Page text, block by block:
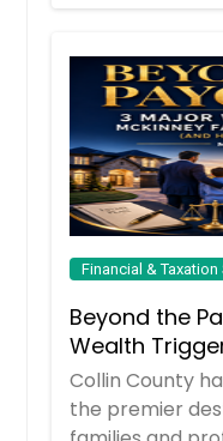
Financial & Taxation
Beyond the
Wealth
Miscalculate
Them)
Collin County
the premier